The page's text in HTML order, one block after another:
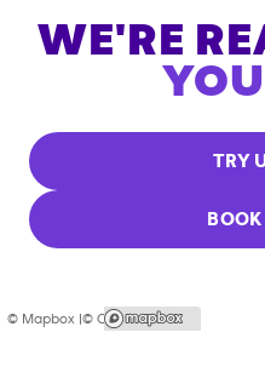
WE'RE
TRY
© Mapbox |© OpenStreetMap